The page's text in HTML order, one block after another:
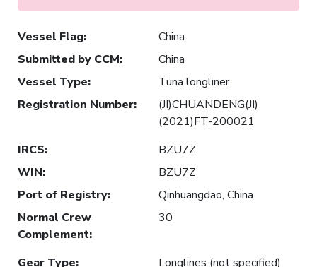
Vessel Flag:
China
Submitted by CCM:
China
Vessel Type:
Tuna longliner
Registration Number:
(JI)CHUANDENG(JI)
(2021)FT-200021
IRCS:
BZU7Z
WIN:
BZU7Z
Port of Registry:
Qinhuangdao, China
Normal Crew
Complement:
30
Gear Type:
Longlines (not specified)